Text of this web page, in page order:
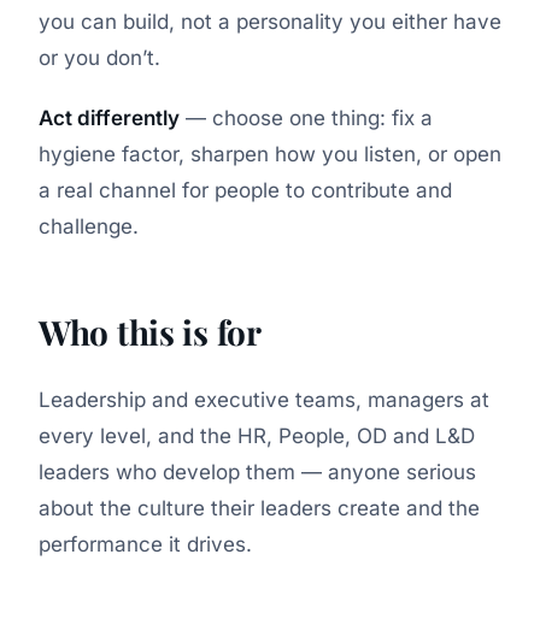
you can build, not a personality you either have
or you don’t.
Act differently — choose one thing: fix a
hygiene factor, sharpen how you listen, or open
a real channel for people to contribute and
challenge.
Who this is for
Leadership and executive teams, managers at
every level, and the HR, People, OD and L&D
leaders who develop them — anyone serious
about the culture their leaders create and the
performance it drives.